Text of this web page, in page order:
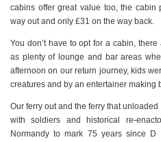
cabins offer great value too, the
way out and only £31 on the way back.
You don’t have to opt for a cabin,
as plenty of lounge and bar areas
afternoon on our return journey, kids
creatures and by an entertainer making
Our ferry out and the ferry that
with soldiers and historical re-
Normandy to mark 75 years since